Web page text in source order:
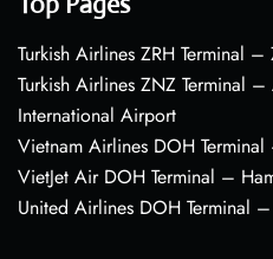
Turkish Airlines ZRH Terminal
Turkish Airlines ZNZ Terminal
International Airport
Vietnam Airlines DOH
VietJet Air DOH Terminal –
United Airlines DOH Terminal